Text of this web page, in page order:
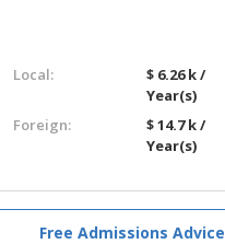
Local:
$ 6.26 k /
Year(s)
Foreign:
$ 14.7 k /
Year(s)
Free Admissions Advice